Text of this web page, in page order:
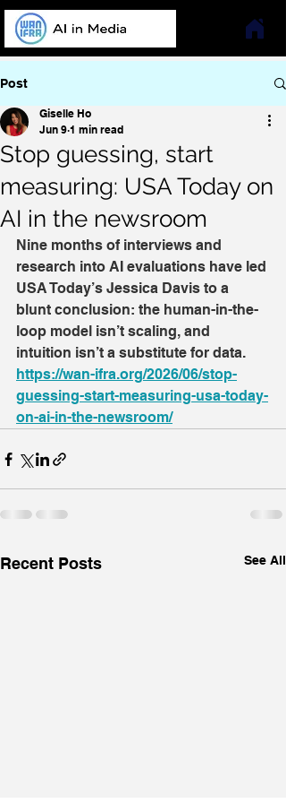
Post
Stop guessing, start
measuring: USA Today on
AI in the newsroom
Giselle Ho
Jun 9 1 min read
Nine months of interviews and
research into AI evaluations have led
USA Today’s Jessica Davis to a
blunt conclusion: the human-in-the-
loop model isn’t scaling, and
intuition isn’t a substitute for data.
https://wan-ifra.org/2026/06/stop-
guessing-start-measuring-usa-today-
on-ai-in-the-newsroom/
Recent Posts See All